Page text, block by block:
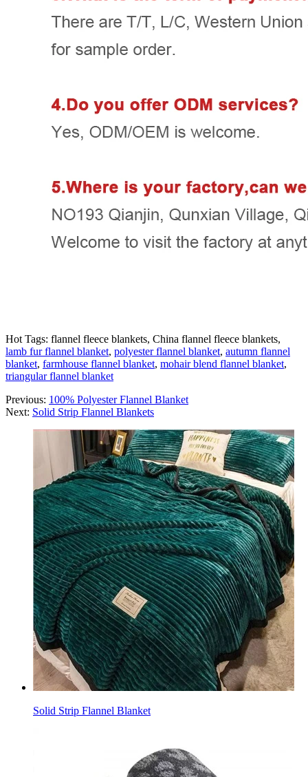
Hot Tags: flannel fleece blankets, China flannel fleece blankets,
lamb fur flannel blanket, polyester flannel blanket, autumn flannel
blanket, farmhouse flannel blanket, mohair blend flannel blanket,
triangular flannel blanket
Previous: 100% Polyester Flannel Blanket
Next: Solid Strip Flannel Blankets
Solid Strip Flannel Blanket